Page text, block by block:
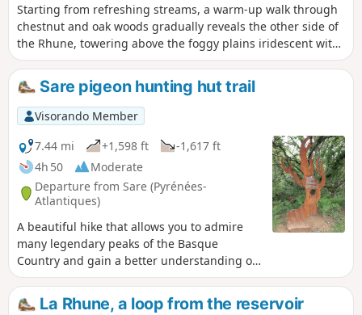
Starting from refreshing streams, a warm-up walk through
chestnut and oak woods gradually reveals the other side of
the Rhune, towering above the foggy plains iridescent with
the first rays of the sun. After following a small canal, the
route climbs into the open, widening the view of the
hillsides. The slope becomes steeper along the edge of the
forest, then along the border, before levelling out onto a
wide, beautiful lawn. It is then time to climb the last slopes
leading to the summit of Ibanteli. This summit offers a
breathtaking 360° panorama of the Basque countryside, the
ocean, the Rhune, the Col d'Ibardin, the Peñas de Hayas
and, to the east, the Pyrenees and Atxuria. In this direction,
you can also see the Lizarrieta border pass, which may be
waiting for you for a refreshing break or a typical, hearty
lunch..
Sare pigeon hunting hut trail
Visorando Member
7.44 mi
+1,598 ft
-1,617 ft
4h 50
Moderate
Departure from Sare (Pyrénées-
Atlantiques)
A beautiful hike that allows you to admire
many legendary peaks of the Basque
Country and gain a better understanding of
wood pigeon hunting.
La Rhune, a loop from the reservoir